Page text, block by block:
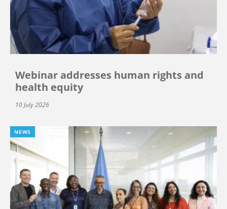
Webinar addresses human rights and
health equity
10 July 2026
NEWS